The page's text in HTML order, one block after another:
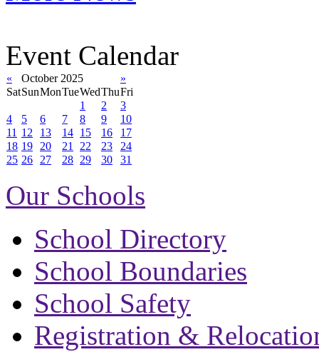
Event Calendar
« October 2025
»
SatSunMonTueWedThuFri
1
2
3
4
5 6 7 8 9
10
11 12 13 14 15 16
17
18 19 20 21 22 23
24
25 26 27 28 29 30 31
Our Schools
School Directory
School Boundaries
School Safety
Registration &